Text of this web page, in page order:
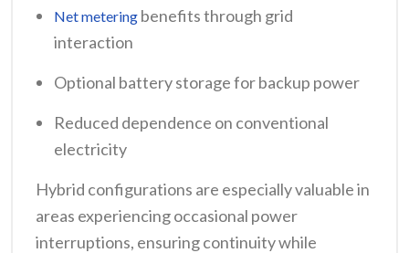
Net metering benefits through grid
interaction
Optional battery storage for backup power
Reduced dependence on conventional
electricity
Hybrid configurations are especially valuable in
areas experiencing occasional power
interruptions, ensuring continuity while